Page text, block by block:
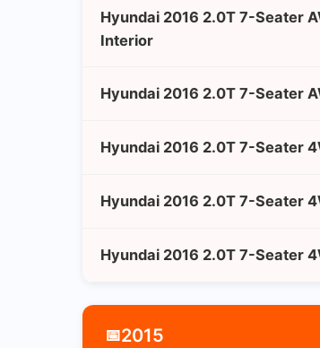
Hyundai 2016 2.0T 7-Seater
Interior
Hyundai 2016 2.0T 7-Seater
Hyundai 2016 2.0T 7-Seater
Hyundai 2016 2.0T 7-Seater
Hyundai 2016 2.0T 7-Seater
📅2015